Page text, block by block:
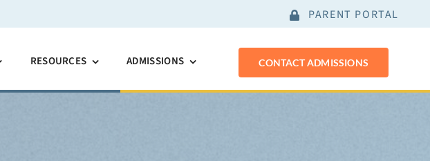
PARENT PORTAL
RESOURCES ADMISSIONS CONTACT ADMISSIONS